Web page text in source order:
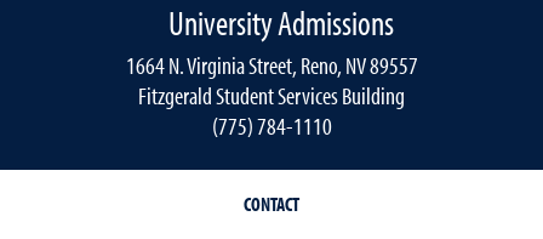
University Admissions
1664 N. Virginia Street, Reno, NV 89557
Fitzgerald Student Services Building
(775) 784-1110
CONTACT